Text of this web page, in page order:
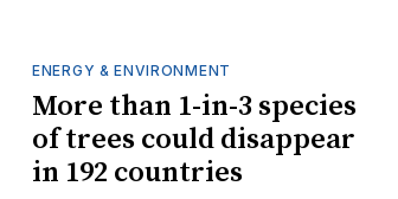
ENERGY & ENVIRONMENT
More than 1-in-3 species
of trees could disappear
in 192 countries